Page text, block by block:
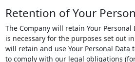
Retention of Your
The Company will retain Your Personal
is necessary for the purposes set out
will retain and use Your Personal Data
to comply with our legal obligations